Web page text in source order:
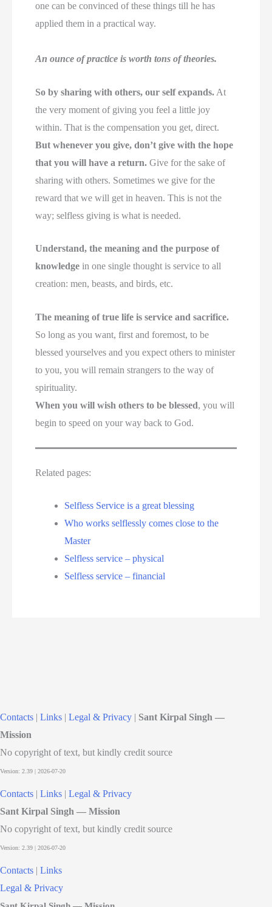
one can be convinced of these things till he has
applied them in a practical way.
An ounce of practice is worth tons of theories.
So by sharing with others, our self expands. At
the very moment of giving you feel a little joy
within. That is the compensation you get, direct.
But whenever you give, don’t give with the hope
that you will have a return. Give for the sake of
sharing with others. Sometimes we give for the
reward that we will get in heaven. This is not the
way; selfless giving is what is needed.
Understand, the meaning and the purpose of
knowledge in one single thought is service to all
creation: men, beasts, and birds, etc.
The meaning of true life is service and sacrifice.
So long as you want, first and foremost, to be
blessed yourselves and you expect others to minister
to you, you will remain strangers to the way of
spirituality.
When you will wish others to be blessed, you will
begin to speed on your way back to God.
Related pages:
Selfless Service is a great blessing
Who works selflessly comes close to the
Master
Selfless service – physical
Selfless service – financial
Contacts | Links | Legal & Privacy | Sant Kirpal Singh —
Mission
No copyright of text, but kindly credit source
Contacts | Links | Legal & Privacy
Sant Kirpal Singh — Mission
No copyright of text, but kindly credit source
Contacts | Links
Legal & Privacy